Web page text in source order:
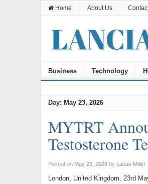
Home About Us
Business Technology
Day: May 23, 2026
MYTRT
Testosterone
Posted on May 23, 2026by Lucas Miller
London, United Kingdom, 23rd